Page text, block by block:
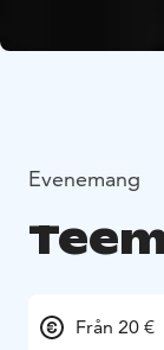
Evenemang
Från 20 €